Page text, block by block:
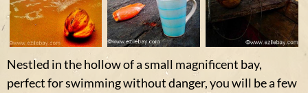
Nestled in the hollow of a small magnificent bay,
perfect for swimming without danger, you will be a few